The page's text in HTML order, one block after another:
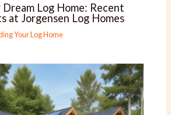
Log Home: Recent
at Jorgensen Log Homes
Your Log Home